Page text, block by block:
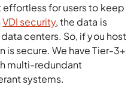
for users to keep
VDI security, the data is
centers. So, if you host
is secure. We have Tier-3+
multi-redundant
systems.